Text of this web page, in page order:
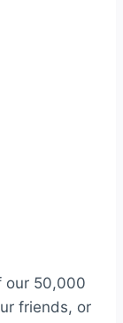
our 50,000
friends, or